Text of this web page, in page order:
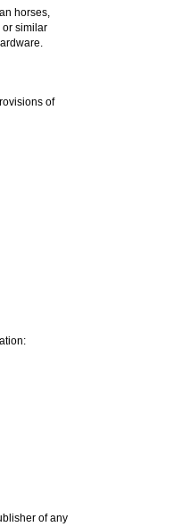
horses,
or similar
of
of any